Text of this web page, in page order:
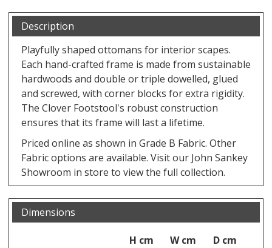
Description
Playfully shaped ottomans for interior scapes.
Each hand-crafted frame is made from sustainable
hardwoods and double or triple dowelled, glued
and screwed, with corner blocks for extra rigidity.
The Clover Footstool's robust construction
ensures that its frame will last a lifetime.
Priced online as shown in Grade B Fabric. Other
Fabric options are available. Visit our John Sankey
Showroom in store to view the full collection.
Dimensions
H cm W cm
D cm